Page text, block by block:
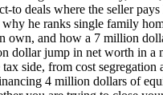
to deals where the seller
he ranks single family
own, and how a 7 million
dollar jump in net worth in a
side, from cost segregation
4 million dollars of